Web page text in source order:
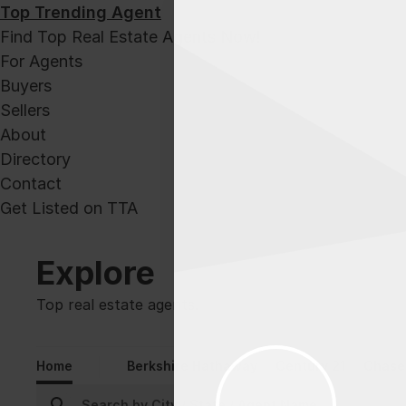
Top Trending Agent
Find Top Real Estate Agents Now!
For Agents
Buyers
Sellers
About
Directory
Contact
Get Listed on TTA
Explore
Top real estate agents.
Home Berkshire Hathaway